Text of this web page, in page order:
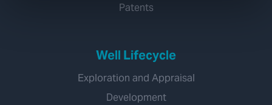
Patents
Well Lifecycle
Exploration and Appraisal
Development